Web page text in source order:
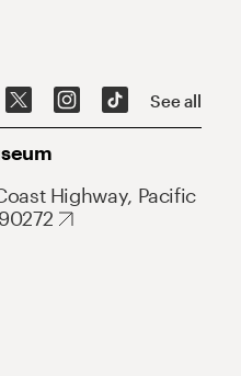
See all
Highway, Pacific